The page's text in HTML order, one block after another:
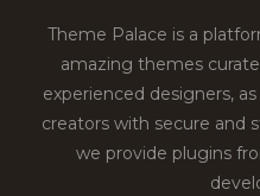
Theme Palace is a
amazing themes
experienced designers,
creators with secure and
we provide plugins